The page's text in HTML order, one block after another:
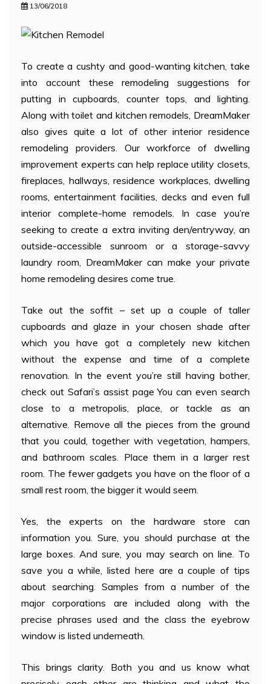
13/06/2018
To create a cushty and good-wanting kitchen, take
into account these remodeling suggestions for
putting in cupboards, counter tops, and lighting.
Along with toilet and kitchen remodels, DreamMaker
also gives quite a lot of other interior residence
remodeling providers. Our workforce of dwelling
improvement experts can help replace utility closets,
fireplaces, hallways, residence workplaces, dwelling
rooms, entertainment facilities, decks and even full
interior complete-home remodels. In case you’re
seeking to create a extra inviting den/entryway, an
outside-accessible sunroom or a storage-savvy
laundry room, DreamMaker can make your private
home remodeling desires come true.
Take out the soffit – set up a couple of taller
cupboards and glaze in your chosen shade after
which you have got a completely new kitchen
without the expense and time of a complete
renovation. In the event you’re still having bother,
check out Safari’s assist page You can even search
close to a metropolis, place, or tackle as an
alternative. Remove all the pieces from the ground
that you could, together with vegetation, hampers,
and bathroom scales. Place them in a larger rest
room. The fewer gadgets you have on the floor of a
small rest room, the bigger it would seem.
Yes, the experts on the hardware store can
information you. Sure, you should purchase at the
large boxes. And sure, you may search on line. To
save you a while, listed here are a couple of tips
about searching. Samples from a number of the
major corporations are included along with the
precise phrases used and the class the eyebrow
window is listed underneath.
This brings clarity. Both you and us know what